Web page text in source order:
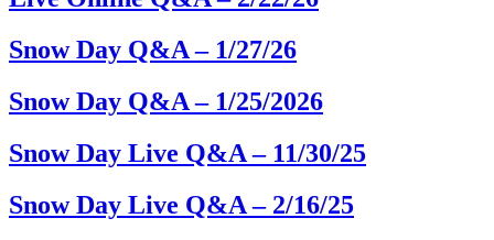
Snow Day Q&A – 1/27/26
Snow Day Q&A – 1/25/2026
Snow Day Live Q&A – 11/30/25
Snow Day Live Q&A – 2/16/25